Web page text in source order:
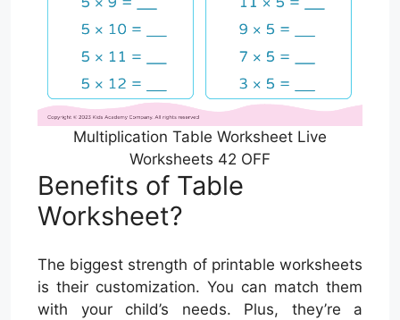
Multiplication Table Worksheet Live
Worksheets 42 OFF
Benefits of Table
Worksheet?
The biggest strength of printable worksheets
is their customization. You can match them
with your child’s needs. Plus, they’re a